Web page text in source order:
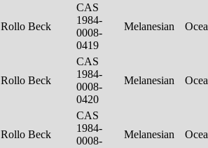
Rollo Beck
CAS
1984-
0008-
0419
Melanesian
Rollo Beck
CAS
1984-
0008-
0420
Melanesian
Rollo Beck
CAS
1984-
0008-
Melanesian